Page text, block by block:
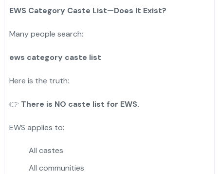
EWS Category Caste List—Does It Exist?
Many people search:
ews category caste list
Here is the truth:
👉 There is NO caste list for EWS.
EWS applies to:
All castes
All communities